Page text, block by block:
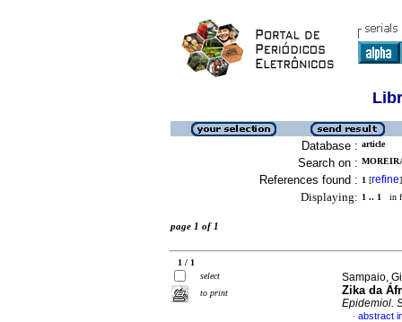
Database : article
Search on :
References found : 1 [refine]
Displaying: 1 .. 1 in
page 1 of 1
1 / 1
select
to print
Sampaio,
Zika da
Epidemiol.
· abstract